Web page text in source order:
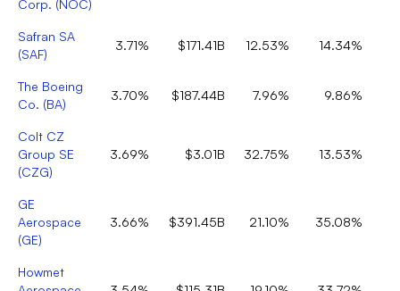
Corp. (NOC)
Safran SA
(SAF)
3.71% $171.41B 12.53% 14.34%
The Boeing
Co. (BA)
3.70% $187.44B 7.96% 9.86%
Colt CZ
Group SE
(CZG)
3.69% $3.01B 32.75% 13.53%
GE
Aerospace
(GE)
3.66% $391.45B 21.10% 35.08%
Howmet